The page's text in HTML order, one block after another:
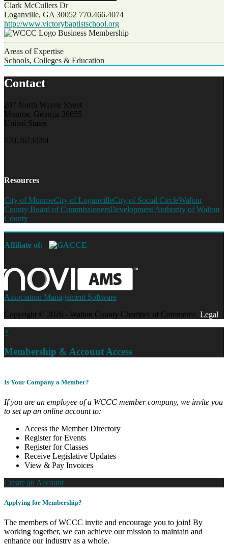
Clark McCullers Dr
Loganville, GA 30052 770.466.4074
http://www.victorybaptistschool.org
Business Membership
Areas of Expertise
Schools, Colleges & Education
Contact
207 North Wayne Street
Monroe, Georgia 30655
United States
770.267.6594
Resources
City of MonroeCity of LoganvilleCity of Social CircleWalton
County Board of CommissionersDevelopment Authority of Walton
County
Affiliate of:
Association Management Software
Copyright © 2026 - Walton County Chamber of Commerce. Legal
×
Membership & Account Access
Is Your Company a Member?
If you are an employee of a WCCC member company, we invite you
to set up an online account to:
Access the Member Directory
Register for Events
Register for Classes
Receive Legislative Updates
View & Pay Invoices
Create an Account
Applying for Membership?
The members of WCCC invite and encourage you to join! By
working together, we can achieve our mission to maintain and
enhance our industry as a whole.